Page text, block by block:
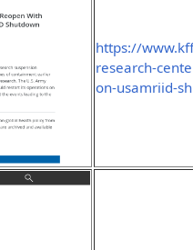
https://
research-
on-usamriid-